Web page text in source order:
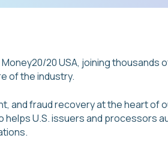
20 USA, joining thousands
of the industry.
and fraud recovery at the heart of
U.S. issuers and processors